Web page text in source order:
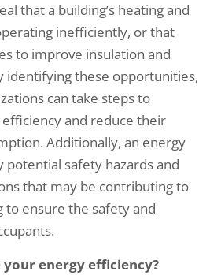
that a building’s heating and
inefficiently, or that
to improve insulation and
identifying these opportunities,
can take steps to
and reduce their
Additionally, an energy
potential safety hazards and
that may be contributing to
to ensure the safety and
energy efficiency?